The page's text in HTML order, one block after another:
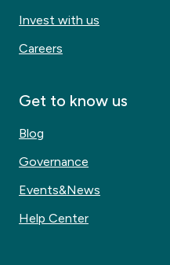
Invest with us
Careers
Get to know us
Blog
Governance
Events&News
Help Center